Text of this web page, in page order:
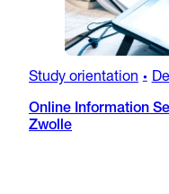
Study orientation •
Online Information
Zwolle